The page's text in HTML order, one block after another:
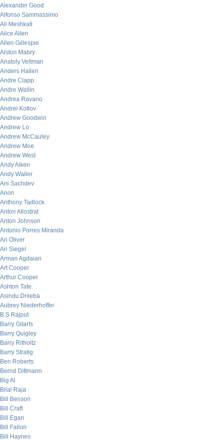
Alexander Good
Alfonso Sammassimo
Ali Meshkati
Alice Allen
Allen Gillespie
Alston Mabry
Anatoly Veltman
Anders Hallen
Andre Clapp
Andre Wallin
Andrea Ravano
Andrei Kotlov
Andrew Goodwin
Andrew Lo
Andrew McCauley
Andrew Moe
Andrew West
Andy Aiken
Andy Waller
Ani Sachdev
Anon
Anthony Tadlock
Anton Allostrat
Anton Johnson
Antonio Porres Miranda
Ari Oliver
Ari Siegel
Arman Agdaian
Art Cooper
Arthur Cooper
Ashton Tate
Asindu Drileba
Aubrey Niederhoffer
B.S Rajput
Barry Gitarts
Barry Quigley
Barry Ritholtz
Barry Stratig
Ben Roberts
Bernd Dittmann
Big Al
Bilal Raja
Bill Benson
Bill Craft
Bill Egan
Bill Fallon
Bill Haynes